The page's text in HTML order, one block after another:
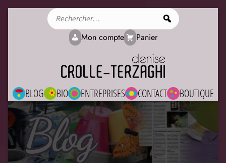
BLOG BIO ENTREPRISES CONTACT BOUTIQUE
Mon compte Panier
Blog